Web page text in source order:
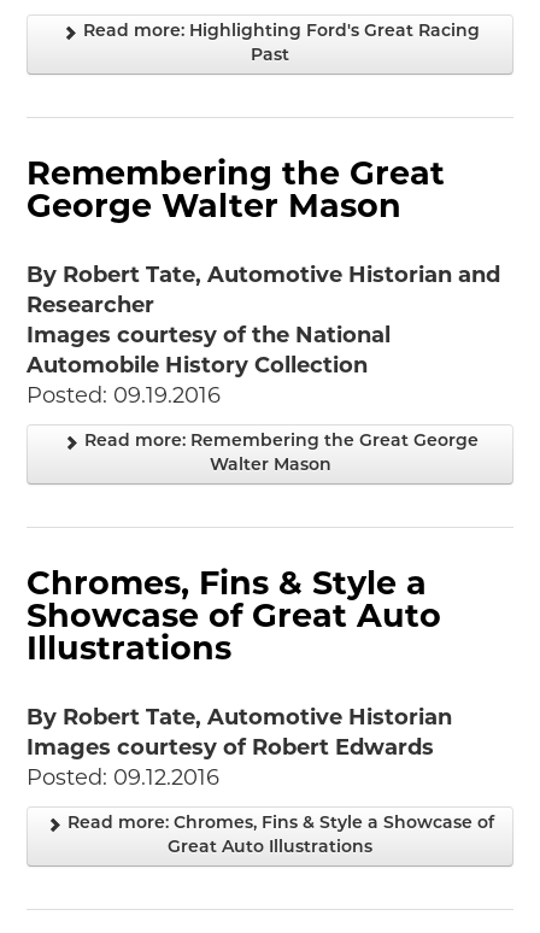
Read more: Highlighting Ford's Great Racing
Past
Remembering the Great
George Walter Mason
By Robert Tate, Automotive Historian and
Researcher
Images courtesy of the National
Automobile History Collection
Posted: 09.19.2016
Read more: Remembering the Great George
Walter Mason
Chromes, Fins & Style a
Showcase of Great Auto
Illustrations
By Robert Tate, Automotive Historian
Images courtesy of Robert Edwards
Posted: 09.12.2016
Read more: Chromes, Fins & Style a Showcase of
Great Auto Illustrations